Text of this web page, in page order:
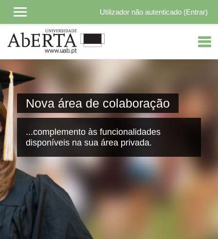
Ir para o conteúdo principal
Utilizador não autenticado (Entrar)
Nova área de colaboração
...complemento às funcionalidades
disponíveis na sua área privada.